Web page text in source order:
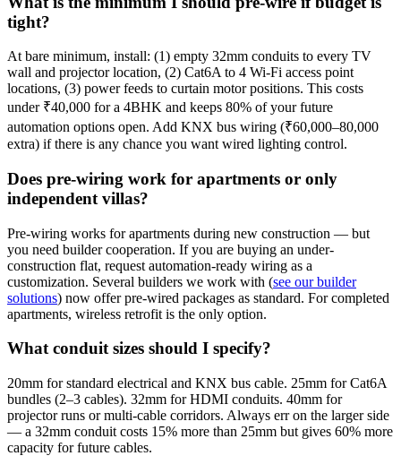
tight?
At bare minimum, install: (1) empty 32mm conduits to every TV
wall and projector location, (2) Cat6A to 4 Wi-Fi access point
locations, (3) power feeds to curtain motor positions. This costs
under ₹40,000 for a 4BHK and keeps 80% of your future
automation options open. Add KNX bus wiring (₹60,000–80,000
extra) if there is any chance you want wired lighting control.
Does pre-wiring work for apartments or only
independent villas?
Pre-wiring works for apartments during new construction — but
you need builder cooperation. If you are buying an under-
construction flat, request automation-ready wiring as a
customization. Several builders we work with (see our builder
solutions) now offer pre-wired packages as standard. For completed
apartments, wireless retrofit is the only option.
What conduit sizes should I specify?
20mm for standard electrical and KNX bus cable. 25mm for Cat6A
bundles (2–3 cables). 32mm for HDMI conduits. 40mm for
projector runs or multi-cable corridors. Always err on the larger side
— a 32mm conduit costs 15% more than 25mm but gives 60% more
capacity for future cables.